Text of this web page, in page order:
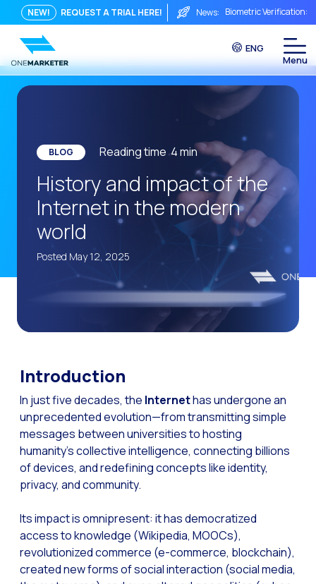
NEW! REQUEST A TRIAL HERE! News: Biometric Verification:
From Chat to Video
Immediate
Integrating Is Not
The ROI of a
The Conversational
WhatsApp is Not Just a
The end of the
AI on WhatsApp: How
OneMarketer Voice
Automation: How to
History and impact of
The Digital Signature
Customer Service
Learn about
Implement WhatsApp
Technology and
Empowering chatbots
Evolution of e-
ENG
BLOG Reading time 4min
History and impact of the
Internet in the modern
world
Posted May 12, 2025
Introduction
In just five decades, the Internethas undergone an
unprecedented evolution—from transmitting simple
messages between universities to hosting
humanity’s collective intelligence, connecting billions
of devices, and redefining concepts like identity,
privacy, and community.
Its impact is omnipresent: it has democratized
access to knowledge (Wikipedia, MOOCs),
revolutionized commerce (e-commerce, blockchain),
created new forms of social interaction (social media,